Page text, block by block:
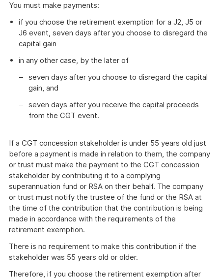
You must make payments:
if you choose the retirement exemption for a J2, J5 or
J6 event, seven days after you choose to disregard the
capital gain
in any other case, by the later of
seven days after you choose to disregard the capital
gain, and
seven days after you receive the capital proceeds
from the CGT event.
If a CGT concession stakeholder is under 55 years old just
before a payment is made in relation to them, the company
or trust must make the payment to the CGT concession
stakeholder by contributing it to a complying
superannuation fund or RSA on their behalf. The company
or trust must notify the trustee of the fund or the RSA at
the time of the contribution that the contribution is being
made in accordance with the requirements of the
retirement exemption.
There is no requirement to make this contribution if the
stakeholder was 55 years old or older.
Therefore, if you choose the retirement exemption after